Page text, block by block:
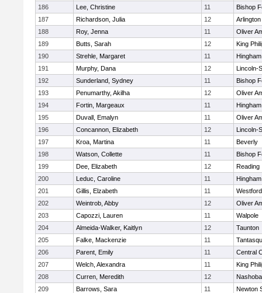
186
Lee, Christine 11
Bishop
187
Richardson, Julia 12
Arlington
188
Roy, Jenna 11
Oliver
189
Butts, Sarah 12
King
190
Strehle, Margaret 11
Hingham
191
Murphy, Dana 12
Lincoln-
192
Sunderland, Sydney 11
Bishop
193
Penumarthy, Akilha 12
Oliver
194
Fortin, Margeaux 11
Hingham
195
Duvall, Emalyn 11
Oliver
196
Concannon, Elizabeth 12
Lincoln-
197
Kroa, Martina 11
Beverly
198
Watson, Collette 11
Bishop
199
Dee, Elizabeth 12
Reading
200
Leduc, Caroline 11
Hingham
201
Gillis, Elzabeth 11
202
Weintrob, Abby 12
Oliver
203
Capozzi, Lauren 11
Walpole
204
Almeida-Walker, Kaitlyn 12
Taunton
205
Falke, Mackenzie 11
206
Parent, Emily 11
Central
207
Welch, Alexandra 11
King
208
Curren, Meredith 12
Nashoba
209
Barrows, Sara 11
Newton